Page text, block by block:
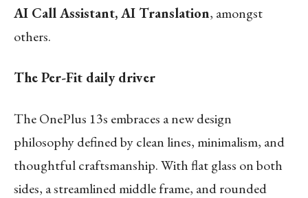
AI Call Assistant, AI Translation, amongst
others.
The Per-Fit daily driver
The OnePlus 13s embraces a new design
philosophy defined by clean lines, minimalism, and
thoughtful craftsmanship. With flat glass on both
sides, a streamlined middle frame, and rounded